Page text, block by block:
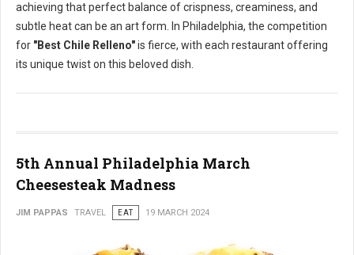
achieving that perfect balance of crispness, creaminess, and
subtle heat can be an art form. In Philadelphia, the competition
for "Best Chile Relleno"is fierce, with each restaurant offering
its unique twist on this beloved dish.
5th Annual Philadelphia March
Cheesesteak Madness
JIM PAPPAS TRAVEL EAT 19 MARCH 2024